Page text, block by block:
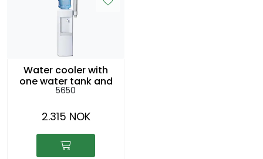
Water cooler with
one water tank and
100 cups
5650
2.315 NOK